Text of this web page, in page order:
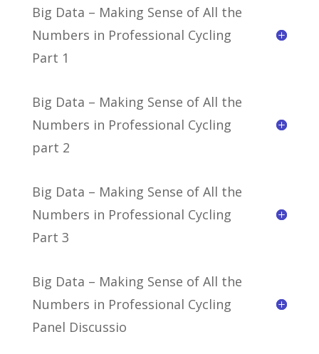
Big Data – Making Sense of All the
Numbers in Professional Cycling
Part 1
Big Data – Making Sense of All the
Numbers in Professional Cycling
part 2
Big Data – Making Sense of All the
Numbers in Professional Cycling
Part 3
Big Data – Making Sense of All the
Numbers in Professional Cycling
Panel Discussio